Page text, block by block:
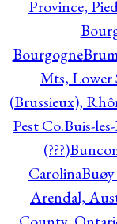
Province,
Bourgogne
Mts, Lower
(Brussieux),
Pest Co.Buis-
(???)
Carolina
Arendal,